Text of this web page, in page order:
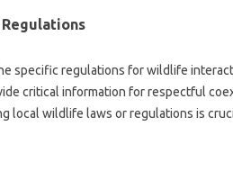
specific‍ regulations for‌ wildlife
critical information‌ for‍ respectful
local‌ wildlife‍ laws or regulations‌ is‍